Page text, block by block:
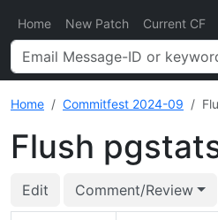
Home New Patch Current CF
Home Commitfest 2024-09
Flush
Edit Comment/Review